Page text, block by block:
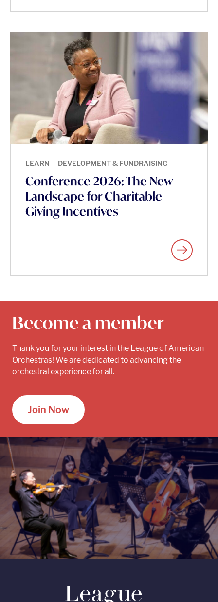
LEARN | DEVELOPMENT & FUNDRAISING
Conference 2026: The New
Landscape for Charitable
Giving Incentives
Become a member
Thank you for your interest in the League of American
Orchestras! We are dedicated to advancing the
orchestral experience for all.
Join Now